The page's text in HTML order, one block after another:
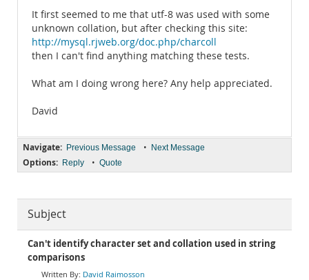
It first seemed to me that utf-8 was used with some
unknown collation, but after checking this site:
http://mysql.rjweb.org/doc.php/charcoll
then I can't find anything matching these tests.
What am I doing wrong here? Any help appreciated.
David
Navigate: Previous Message • Next Message
Options: Reply • Quote
Subject
Can't identify character set and collation used in string
comparisons
David Raimosson